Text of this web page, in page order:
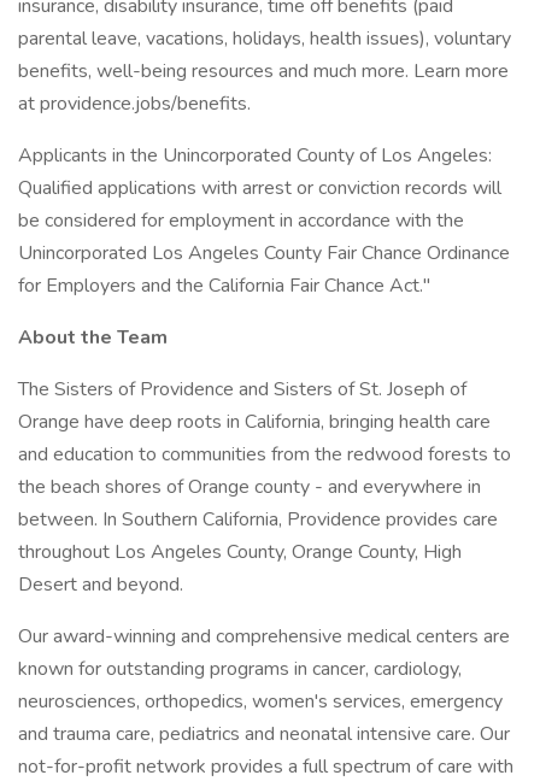
insurance, disability insurance, time off benefits (paid
parental leave, vacations, holidays, health issues), voluntary
benefits, well-being resources and much more. Learn more
at providence.jobs/benefits.
Applicants in the Unincorporated County of Los Angeles:
Qualified applications with arrest or conviction records will
be considered for employment in accordance with the
Unincorporated Los Angeles County Fair Chance Ordinance
for Employers and the California Fair Chance Act."
About the Team
The Sisters of Providence and Sisters of St. Joseph of
Orange have deep roots in California, bringing health care
and education to communities from the redwood forests to
the beach shores of Orange county - and everywhere in
between. In Southern California, Providence provides care
throughout Los Angeles County, Orange County, High
Desert and beyond.
Our award-winning and comprehensive medical centers are
known for outstanding programs in cancer, cardiology,
neurosciences, orthopedics, women's services, emergency
and trauma care, pediatrics and neonatal intensive care. Our
not-for-profit network provides a full spectrum of care with